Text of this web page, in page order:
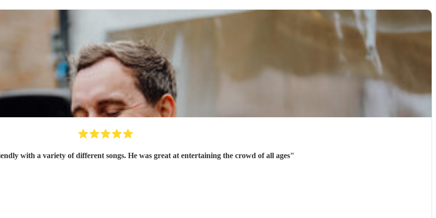
Oz was brilliant, so friendly with a variety of different songs. He was great at entertaining the crowd of all ages"